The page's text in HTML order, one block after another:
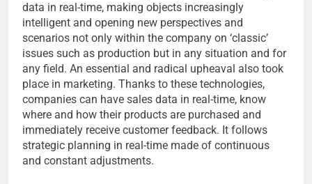
data in real-time, making objects increasingly
intelligent and opening new perspectives and
scenarios not only within the company on ‘classic’
issues such as production but in any situation and for
any field. An essential and radical upheaval also took
place in marketing. Thanks to these technologies,
companies can have sales data in real-time, know
where and how their products are purchased and
immediately receive customer feedback. It follows
strategic planning in real-time made of continuous
and constant adjustments.